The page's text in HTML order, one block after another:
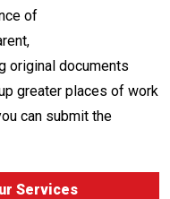
of
original documents
greater places of work
can submit the
Services